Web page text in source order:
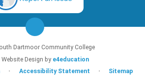
Dartmoor Community College
Design by e4education
• Accessibility Statement • Sitemap